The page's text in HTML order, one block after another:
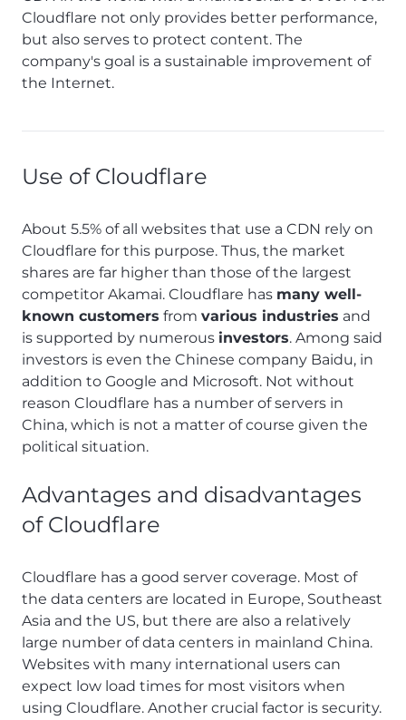
Cloudflare not only provides better performance,
but also serves to protect content. The
company's goal is a sustainable improvement of
the Internet.
Use of Cloudflare
About 5.5% of all websites that use a CDN rely on
Cloudflare for this purpose. Thus, the market
shares are far higher than those of the largest
competitor Akamai. Cloudflare has many well-
known customers from various industries and
is supported by numerous investors. Among said
investors is even the Chinese company Baidu, in
addition to Google and Microsoft. Not without
reason Cloudflare has a number of servers in
China, which is not a matter of course given the
political situation.
Advantages and disadvantages
of Cloudflare
Cloudflare has a good server coverage. Most of
the data centers are located in Europe, Southeast
Asia and the US, but there are also a relatively
large number of data centers in mainland China.
Websites with many international users can
expect low load times for most visitors when
using Cloudflare. Another crucial factor is security.